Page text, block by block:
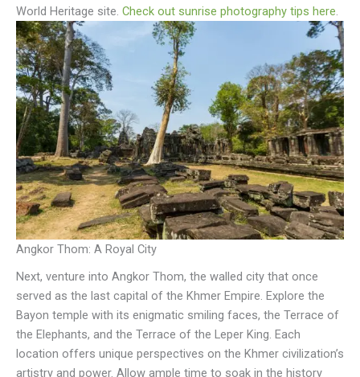
World Heritage site. Check out sunrise photography tips here.
Angkor Thom: A Royal City
Next, venture into Angkor Thom, the walled city that once
served as the last capital of the Khmer Empire. Explore the
Bayon temple with its enigmatic smiling faces, the Terrace of
the Elephants, and the Terrace of the Leper King. Each
location offers unique perspectives on the Khmer civilization’s
artistry and power. Allow ample time to soak in the history